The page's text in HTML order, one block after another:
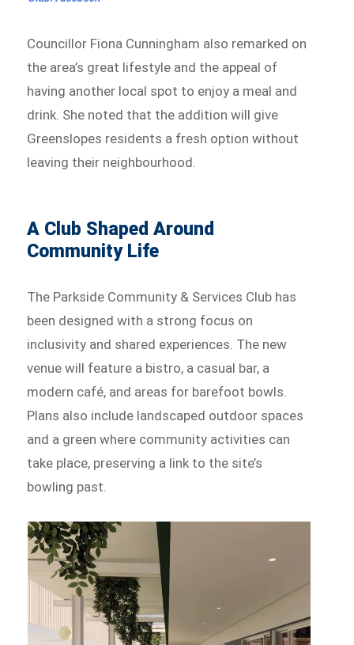
Councillor Fiona Cunningham also remarked on
the area’s great lifestyle and the appeal of
having another local spot to enjoy a meal and
drink. She noted that the addition will give
Greenslopes residents a fresh option without
leaving their neighbourhood.
A Club Shaped Around
Community Life
The Parkside Community & Services Club has
been designed with a strong focus on
inclusivity and shared experiences. The new
venue will feature a bistro, a casual bar, a
modern café, and areas for barefoot bowls.
Plans also include landscaped outdoor spaces
and a green where community activities can
take place, preserving a link to the site’s
bowling past.